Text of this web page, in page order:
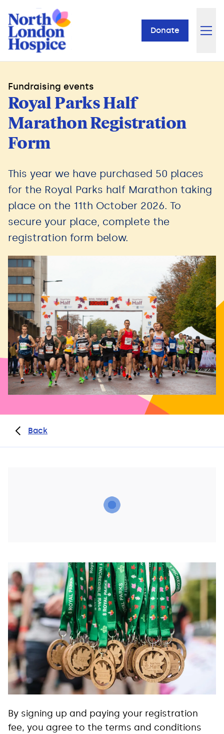
Donate
Fundraising events
Royal Parks Half
Marathon Registration
Form
This year we have purchased 50 places
for the Royal Parks half Marathon taking
place on the 11th October 2026. To
secure your place, complete the
registration form below.
Back
By signing up and paying your registration
fee, you agree to the terms and conditions